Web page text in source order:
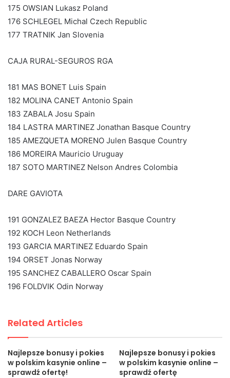
175 OWSIAN Lukasz Poland
176 SCHLEGEL Michal Czech Republic
177 TRATNIK Jan Slovenia
CAJA RURAL-SEGUROS RGA
181 MAS BONET Luis Spain
182 MOLINA CANET Antonio Spain
183 ZABALA Josu Spain
184 LASTRA MARTINEZ Jonathan Basque Country
185 AMEZQUETA MORENO Julen Basque Country
186 MOREIRA Mauricio Uruguay
187 SOTO MARTINEZ Nelson Andres Colombia
DARE GAVIOTA
191 GONZALEZ BAEZA Hector Basque Country
192 KOCH Leon Netherlands
193 GARCIA MARTINEZ Eduardo Spain
194 ORSET Jonas Norway
195 SANCHEZ CABALLERO Oscar Spain
196 FOLDVIK Odin Norway
Related Articles
Najlepsze bonusy i pokies
w polskim kasynie online –
sprawdź ofertę!
Najlepsze bonusy i pokies
w polskim kasynie online –
sprawdź ofertę